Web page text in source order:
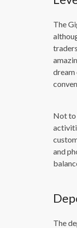
The
dream
Not to
and
The